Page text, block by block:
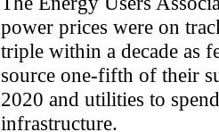
power prices were on
triple within a decade as
source one-fifth of their
2020 and utilities to
infrastructure.